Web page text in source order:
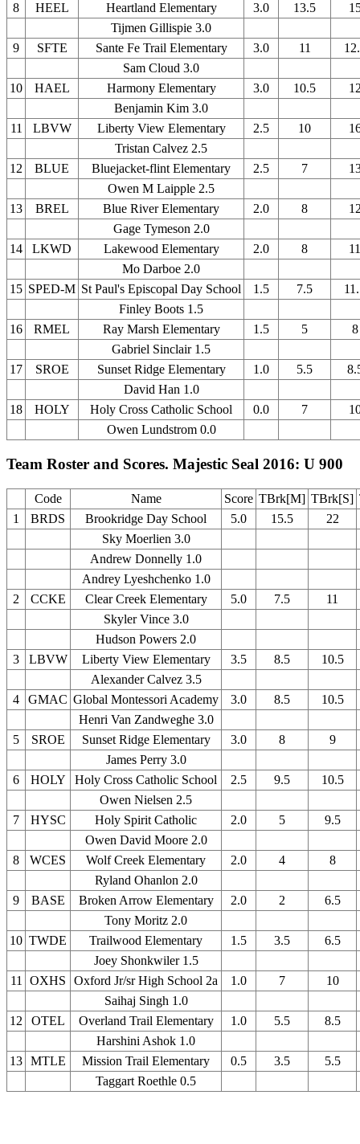
8
HEEL Heartland Elementary 3.0 13.5
Tijmen Gillispie 3.0
9
SFTE Sante Fe Trail Elementary 3.0 11
Sam Cloud 3.0
10
HAEL Harmony Elementary 3.0 10.5
Benjamin Kim 3.0
11
LBVW Liberty View Elementary 2.5 10
Tristan Calvez 2.5
12
BLUE Bluejacket-flint Elementary 2.5 7
Owen M Laipple 2.5
13
BREL Blue River Elementary 2.0 8
Gage Tymeson 2.0
14
LKWD Lakewood Elementary 2.0 8
11
Mo Darboe 2.0
15 SPED-M St Paul's Episcopal Day School 1.5 7.5
Finley Boots 1.5
16
RMEL Ray Marsh Elementary 1.5 5
8
Gabriel Sinclair 1.5
17
SROE Sunset Ridge Elementary 1.0 5.5
David Han 1.0
18
HOLY Holy Cross Catholic School 0.0 7
Owen Lundstrom 0.0
Team Roster and Scores. Majestic Seal 2016: U 900
Code Name Score TBrk[M] TBrk[S]
1
BRDS Brookridge Day School 5.0 15.5
22
Sky Moerlien 3.0
Andrew Donnelly 1.0
Andrey Lyeshchenko 1.0
2
CCKE Clear Creek Elementary 5.0 7.5
11
Skyler Vince 3.0
Hudson Powers 2.0
3
LBVW Liberty View Elementary 3.5 8.5
10.5
Alexander Calvez 3.5
4
GMAC Global Montessori Academy 3.0 8.5
10.5
Henri Van Zandweghe 3.0
5
SROE Sunset Ridge Elementary 3.0 8
9
James Perry 3.0
6
HOLY Holy Cross Catholic School 2.5 9.5
10.5
Owen Nielsen 2.5
7
HYSC Holy Spirit Catholic 2.0 5
9.5
Owen David Moore 2.0
8
WCES Wolf Creek Elementary 2.0 4
8
Ryland Ohanlon 2.0
9
BASE Broken Arrow Elementary 2.0 2
6.5
Tony Moritz 2.0
10 TWDE Trailwood Elementary 1.5 3.5
6.5
Joey Shonkwiler 1.5
11
OXHS Oxford Jr/sr High School 2a 1.0 7
10
Saihaj Singh 1.0
12
OTEL Overland Trail Elementary 1.0 5.5
8.5
Harshini Ashok 1.0
13 MTLE Mission Trail Elementary 0.5 3.5
5.5
Taggart Roethle 0.5